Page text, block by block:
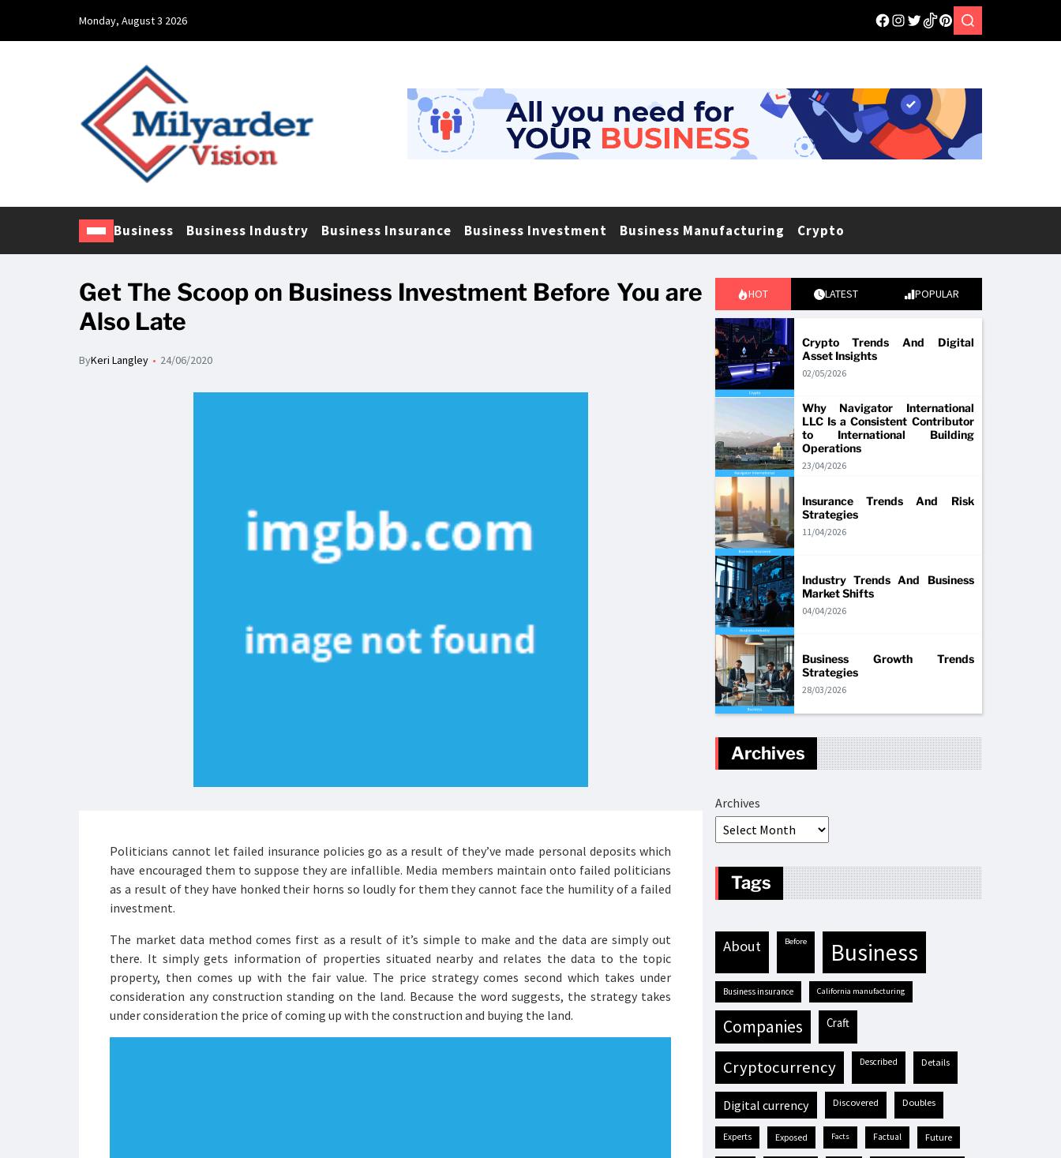
Monday, August 3 2026
Business Business Industry Business Insurance Business Investment Business Manufacturing Crypto
Get The Scoop on Business Investment Before You are
Also Late
ByKeri Langley 24/06/2020
Politicians cannot let failed insurance policies go as a result of they’ve made personal deposits which
have encouraged them to suppose they are infallible. Media members maintain onto failed politicians
as a result of they have honked their horns so loudly for them they cannot face the humility of a failed
investment.
The market data method comes first as a result of it’s simple to make and the data are simply out
there. It simply gets information of properties situated nearby and relates the data to the topic
property, then comes up with the fair value. The price strategy comes second which takes under
consideration any construction standing on the land. Because the word suggests, the strategy takes
under consideration the price of coming up with the construction and buying the land.
HOT LATEST POPULAR
Crypto Trends And Digital
Asset Insights
02/05/2026
Why Navigator International
LLC Is a Consistent Contributor
to International Building
Operations
23/04/2026
Insurance Trends And Risk
Strategies
11/04/2026
Industry Trends And Business
Market Shifts
04/04/2026
Business Growth Trends
Strategies
28/03/2026
Archives
Archives
Tags
about before business
business insurance California manufacturing
companies craft
cryptocurrency described details
digital currency discovered doubles
experts exposed facts factual future